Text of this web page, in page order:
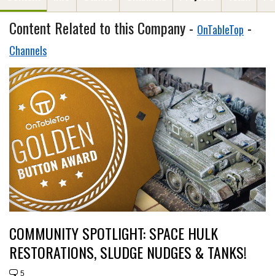
Content Related to this Company - OnTableTop -
Channels
COMMUNITY SPOTLIGHT: SPACE HULK
RESTORATIONS, SLUDGE NUDGES & TANKS!
5